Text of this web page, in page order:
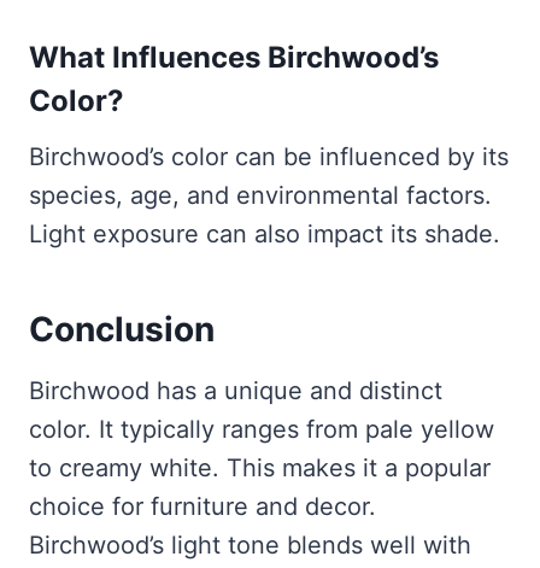
What Influences Birchwood’s
Color?
Birchwood’s color can be influenced by its
species, age, and environmental factors.
Light exposure can also impact its shade.
Conclusion
Birchwood has a unique and distinct
color. It typically ranges from pale yellow
to creamy white. This makes it a popular
choice for furniture and decor.
Birchwood’s light tone blends well with